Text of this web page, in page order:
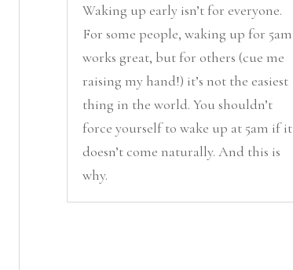
Waking up early isn’t for everyone.
For some people, waking up for 5am
works great, but for others (cue me
raising my hand!) it’s not the easiest
thing in the world. You shouldn’t
force yourself to wake up at 5am if it
doesn’t come naturally. And this is
why.